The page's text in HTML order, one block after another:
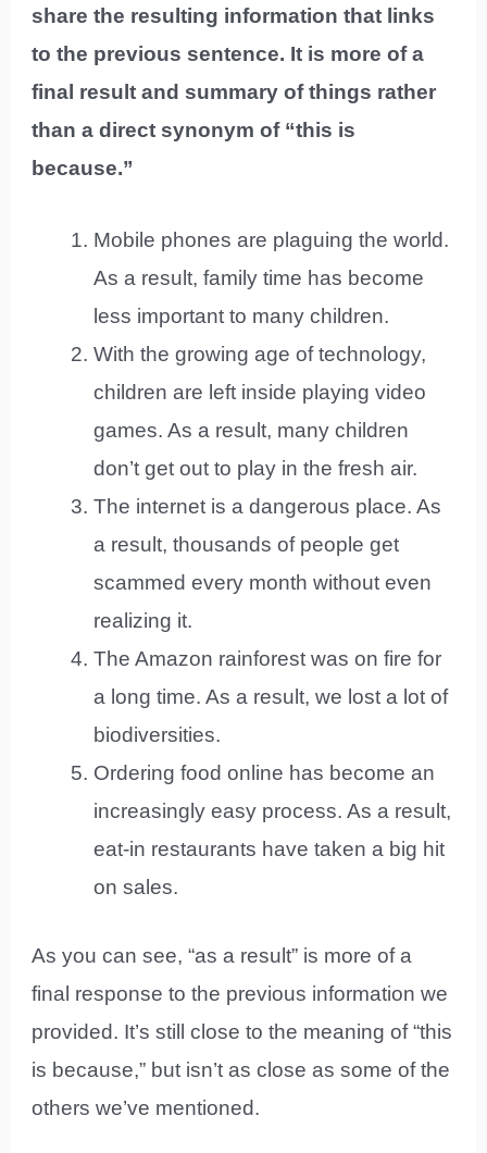
share the resulting information that links
to the previous sentence. It is more of a
final result and summary of things rather
than a direct synonym of “this is
because.”
Mobile phones are plaguing the world.
As a result, family time has become
less important to many children.
With the growing age of technology,
children are left inside playing video
games. As a result, many children
don’t get out to play in the fresh air.
The internet is a dangerous place. As
a result, thousands of people get
scammed every month without even
realizing it.
The Amazon rainforest was on fire for
a long time. As a result, we lost a lot of
biodiversities.
Ordering food online has become an
increasingly easy process. As a result,
eat-in restaurants have taken a big hit
on sales.
As you can see, “as a result” is more of a
final response to the previous information we
provided. It’s still close to the meaning of “this
is because,” but isn’t as close as some of the
others we’ve mentioned.